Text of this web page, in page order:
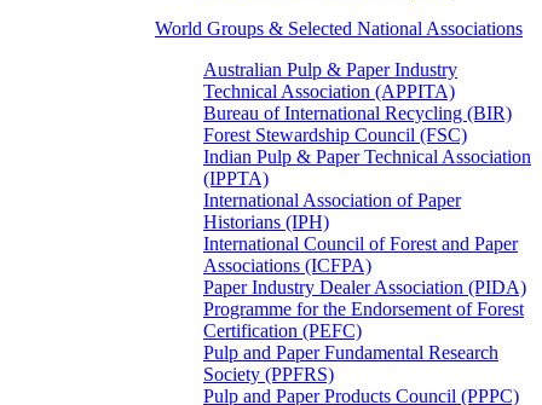
World Groups & Selected National Associations
Australian Pulp & Paper Industry
Technical Association (APPITA)
Bureau of International Recycling (BIR)
Forest Stewardship Council (FSC)
Indian Pulp & Paper Technical Association
(IPPTA)
International Association of Paper
Historians (IPH)
International Council of Forest and Paper
Associations (ICFPA)
Paper Industry Dealer Association (PIDA)
Programme for the Endorsement of Forest
Certification (PEFC)
Pulp and Paper Fundamental Research
Society (PPFRS)
Pulp and Paper Products Council (PPPC)